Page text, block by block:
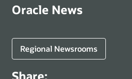
Resources
Oracle News
Regional Newsrooms
Share: